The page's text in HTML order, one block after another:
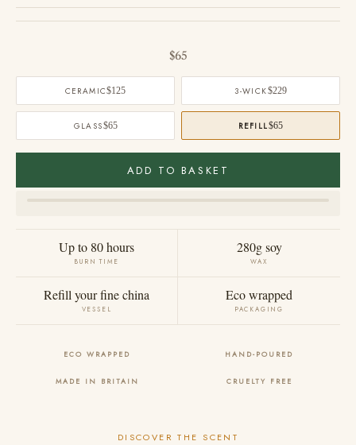
Sale price
$65
CERAMIC$125 3-WICK$229
GLASS$65 REFILL$65
ADD TO BASKET
Up to 80 hours
BURN TIME
280g soy
WAX
Refill your fine china
VESSEL
Eco wrapped
PACKAGING
ECO WRAPPED HAND-POURED
MADE IN BRITAIN CRUELTY FREE
DISCOVER THE SCENT